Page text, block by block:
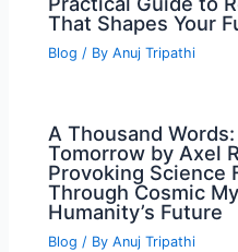
That Shapes Your
Blog / ByAnuj Tripathi
A Thousand
Tomorrow by Axel
Provoking Science
Through Cosmic
Humanity’s Future
Blog / ByAnuj Tripathi